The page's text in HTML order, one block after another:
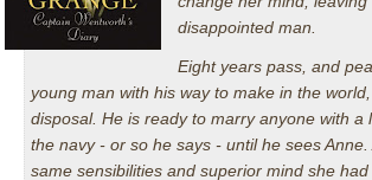
disappointed man.
Eight years pass, and
young man with his way to make in the
disposal. He is ready to marry anyone with
the navy - or so he says - until he sees
same sensibilities and superior mind she